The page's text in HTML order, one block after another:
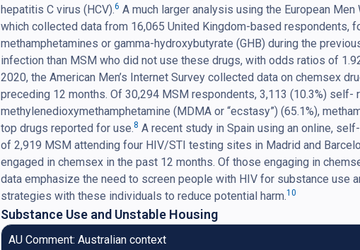
hepatitis C virus (HCV).6 A much larger analysis using the European
which collected data from 16,065 United Kingdom-based respondents,
methamphetamines or gamma-hydroxybutyrate (GHB) during the
infection than MSM who did not use these drugs, with odds ratios of
2020, the American Men’s Internet Survey collected data on chemsex
preceding 12 months. Of 30,294 MSM respondents, 3,113 (10.3%)
methylenedioxymethamphetamine (MDMA or “ecstasy”) (65.1%),
top drugs reported for use.8 A recent study in Spain using an online,
of 2,919 MSM attending four HIV/STI testing sites in Madrid and
engaged in chemsex in the past 12 months. Of those engaging in
data emphasize the need to screen people with HIV for substance use
strategies with these individuals to reduce potential harm.10
Substance Use and Unstable Housing
AU Comment: Australian context